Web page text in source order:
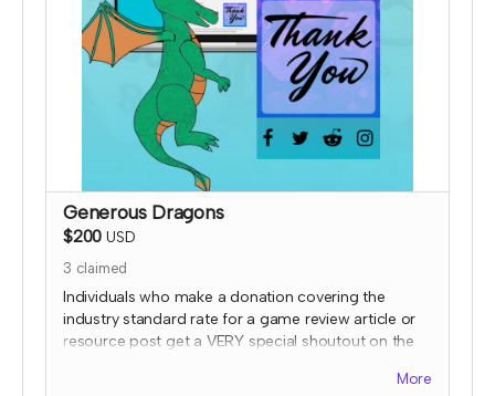
Generous Dragons
$200 USD
3 claimed
Individuals who make a donation covering the
industry standard rate for a game review article or
resource post get a VERY special shoutout on the
work (subject to review) AND a shout out on social
More